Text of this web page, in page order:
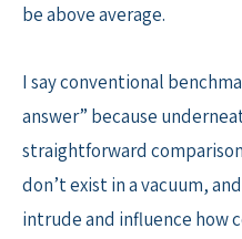
be above average.
I say conventional
answer” because
straightforward
don’t exist in a vacuum,
intrude and influence how